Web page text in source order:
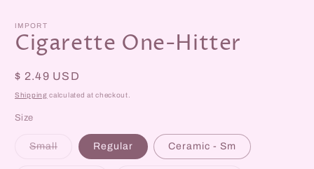
IMPORT
Cigarette One-Hitter
Regular
price
$ 2.49 USD
Shipping calculated at checkout.
Size
SmallVariant
Regular Ceramic - Sm